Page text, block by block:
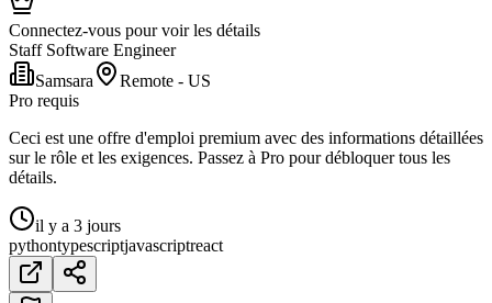
Connectez-vous pour voir les détails
Staff Software Engineer
Samsara
Remote - US
Pro requis
Ceci est une offre d'emploi premium avec des informations détaillées
sur le rôle et les exigences. Passez à Pro pour débloquer tous les
détails.
il y a 3 jours
pythontypescriptjavascriptreact